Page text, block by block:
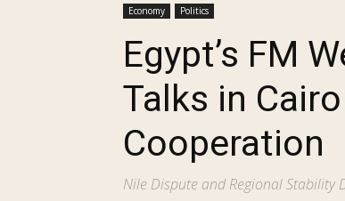
Economy Politics
Egypt’s FM
Talks in
Cooperation
Nile Dispute and Regional